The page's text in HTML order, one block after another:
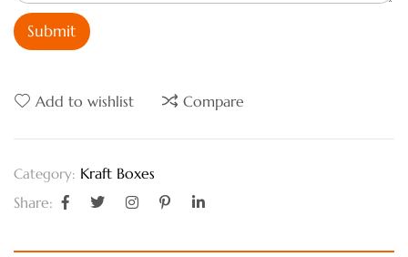
Submit
Add to wishlist Compare
Category: Kraft Boxes
Share: